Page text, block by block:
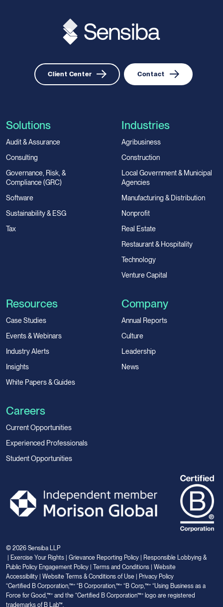
Client Center Contact
Solutions
Audit & Assurance
Consulting
Governance, Risk, &
Compliance (GRC)
Software
Sustainability & ESG
Tax
Industries
Agribusiness
Construction
Local Government & Municipal
Agencies
Manufacturing & Distribution
Nonprofit
Real Estate
Restaurant & Hospitality
Technology
Venture Capital
Resources
Case Studies
Events & Webinars
Industry Alerts
Insights
White Papers & Guides
Company
Annual Reports
Culture
Leadership
News
Careers
Current Opportunities
Experienced Professionals
Student Opportunities
© 2026 Sensiba LLP
Exercise Your Rights Grievance Reporting Policy
Responsible Lobbying &
Public Policy Engagement Policy
Terms and Conditions
Website
Accessibility
Website Terms & Conditions of Use
Privacy Policy
“Certified B Corporation,™” “B Corporation,™” “B Corp,™” “Using Business as a
Force for Good,™” and the “Certified B Corporation™” logo are registered
trademarks of B Lab™.